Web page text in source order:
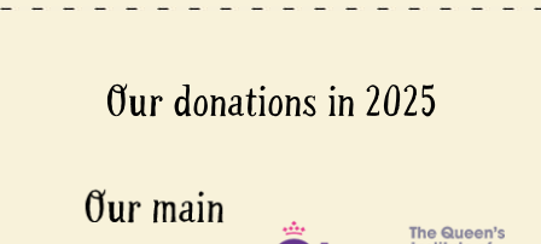
Our donations in 2025